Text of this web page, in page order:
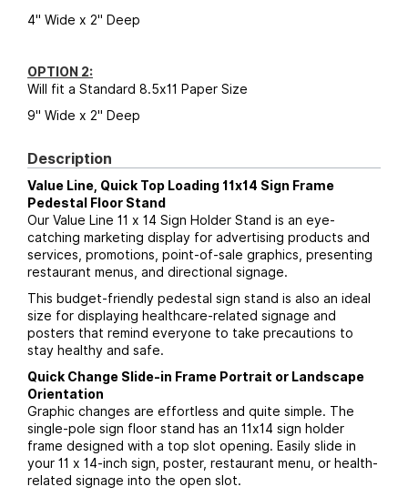
4" Wide x 2" Deep
OPTION 2:
Will fit a Standard 8.5x11 Paper Size
9" Wide x 2" Deep
Description
Value Line, Quick Top Loading 11x14 Sign Frame
Pedestal Floor Stand
Our Value Line 11 x 14 Sign Holder Stand is an eye-
catching marketing display for advertising products and
services, promotions, point-of-sale graphics, presenting
restaurant menus, and directional signage.
This budget-friendly pedestal sign stand is also an ideal
size for displaying healthcare-related signage and
posters that remind everyone to take precautions to
stay healthy and safe.
Quick Change Slide-in Frame Portrait or Landscape
Orientation
Graphic changes are effortless and quite simple. The
single-pole sign floor stand has an 11x14 sign holder
frame designed with a top slot opening. Easily slide in
your 11 x 14-inch sign, poster, restaurant menu, or health-
related signage into the open slot.